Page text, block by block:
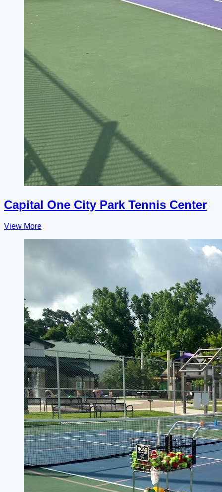
Capital One City Park Tennis Center
View More